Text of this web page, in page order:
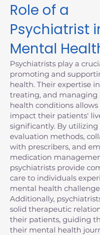
Role of a
Psychiatrist
Mental
Psychiatrists play a
promoting and
health. Their expertise
treating, and managing
health conditions
impact their patients'
significantly. By
evaluation methods,
with prescribers, and
medication
psychiatrists provide
care to individuals
mental health
Additionally,
solid therapeutic
their patients, guiding
their mental health